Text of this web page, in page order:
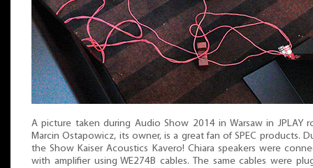
A picture taken during Audio Show 2014 in Warsaw in JPLAY
Marcin Ostapowicz, its owner, is a great fan of SPEC products.
the Show Kaiser Acoustics Kavero! Chiara speakers were
with amplifier using WE274B cables. The same cables were